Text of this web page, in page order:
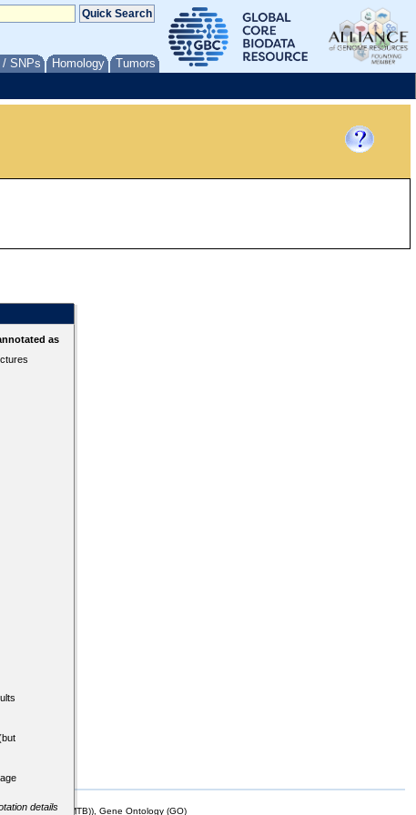
SNPs Homology Tumors
as
details
Biology (MTB)), Gene Ontology (GO)